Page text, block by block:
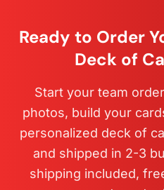
Ready to Order
Deck of
Start your team
photos, build your
personalized deck of
and shipped in 2-3
shipping included,